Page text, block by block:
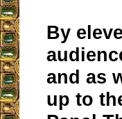
By
and as
up to